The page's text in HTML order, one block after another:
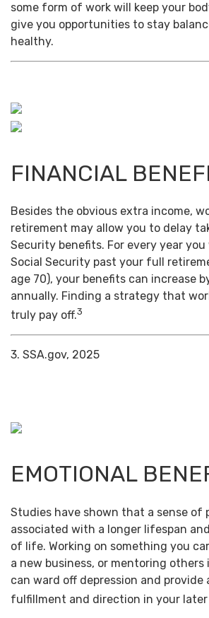
some form of work will keep your
give you opportunities to stay
healthy.
FINANCIAL
Besides the obvious extra income,
retirement may allow you to delay
Security benefits. For every year
Social Security past your full
age 70), your benefits can increase
annually. Finding a strategy that
truly pay off.3
3. SSA.gov, 2025
EMOTIONAL
Studies have shown that a sense of
associated with a longer lifespan
of life. Working on something you
a new business, or mentoring others
can ward off depression and provide
fulfillment and direction in your later